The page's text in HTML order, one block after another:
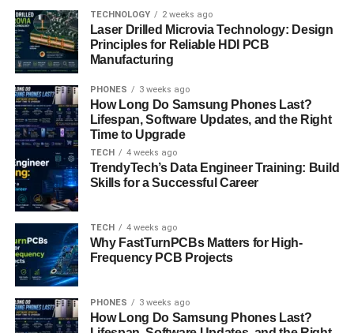
can provide a competitive edge.
Weather patterns are another critical factor in analyzing
seasonal trends. For instance, coastal properties might
see increased bookings during the summer months, while
ski resorts thrive in the winter. Understanding how
weather influences travel decisions in your area allows
you to anticipate guest preferences and tailor your
offerings to meet their needs.
The impact of these seasonal trends extends beyond
occupancy rates. They also influence booking windows,
with guests booking well in advance for high-demand
periods and making last-minute decisions during quieter
times. Additionally, guest preferences can shift with the
seasons—families may seek larger properties during
school holidays, while couples might prefer romantic
getaways during the winter.
TECHNOLOGY 2 weeks ago
Laser Drilled Microvia Technology: Design
Principles for Reliable HDI PCB
Manufacturing
PHONES 3 weeks ago
How Long Do Samsung Phones Last?
Lifespan, Software Updates, and the Right
Time to Upgrade
TECH 4 weeks ago
TrendyTech’s Data Engineer Training: Build
Skills for a Successful Career
TECH 4 weeks ago
Why FastTurnPCBs Matters for High-
Frequency PCB Projects
PHONES 3 weeks ago
How Long Do Samsung Phones Last?